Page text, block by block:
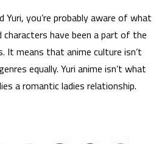
Yuri, you’re probably aware of what
characters have been a part of the
It means that anime culture isn’t
equally. Yuri anime isn’t what
a romantic ladies relationship.